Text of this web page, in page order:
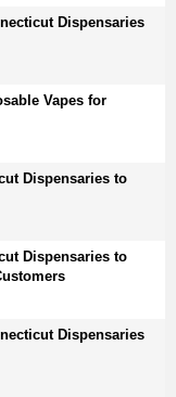
Dispensaries
Vapes for
Dispensaries to
Dispensaries to
Dispensaries